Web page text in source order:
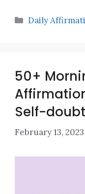
Categories
Daily
50+
Self-doubt
February 13, 2023